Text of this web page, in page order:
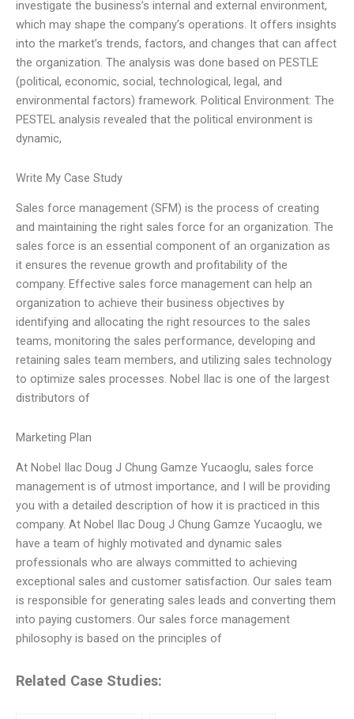
investigate the business’s internal and external environment,
which may shape the company’s operations. It offers insights
into the market’s trends, factors, and changes that can affect
the organization. The analysis was done based on PESTLE
(political, economic, social, technological, legal, and
environmental factors) framework. Political Environment: The
PESTEL analysis revealed that the political environment is
dynamic,
Write My Case Study
Sales force management (SFM) is the process of creating
and maintaining the right sales force for an organization. The
sales force is an essential component of an organization as
it ensures the revenue growth and profitability of the
company. Effective sales force management can help an
organization to achieve their business objectives by
identifying and allocating the right resources to the sales
teams, monitoring the sales performance, developing and
retaining sales team members, and utilizing sales technology
to optimize sales processes. Nobel Ilac is one of the largest
distributors of
Marketing Plan
At Nobel Ilac Doug J Chung Gamze Yucaoglu, sales force
management is of utmost importance, and I will be providing
you with a detailed description of how it is practiced in this
company. At Nobel Ilac Doug J Chung Gamze Yucaoglu, we
have a team of highly motivated and dynamic sales
professionals who are always committed to achieving
exceptional sales and customer satisfaction. Our sales team
is responsible for generating sales leads and converting them
into paying customers. Our sales force management
philosophy is based on the principles of
Related Case Studies: